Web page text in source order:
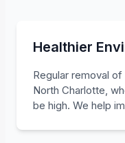
Healthier
Regular removal
North Charlotte,
be high. We help